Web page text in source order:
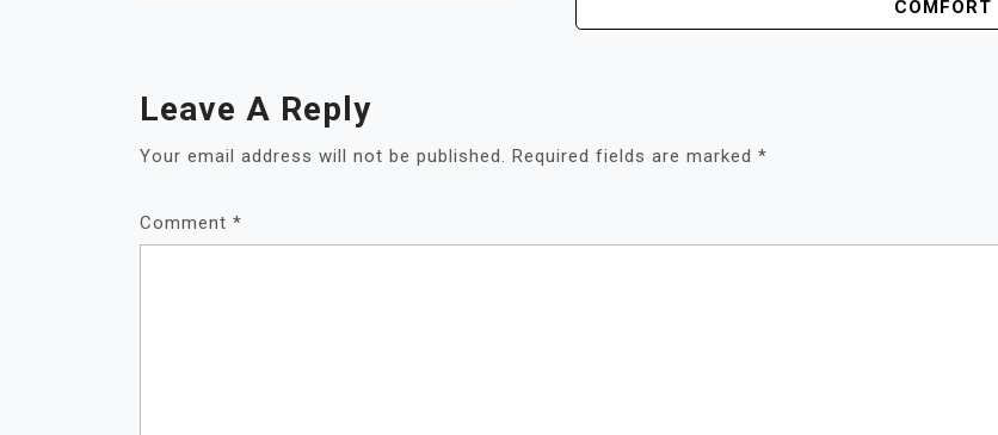
NAVIGATION
COMFORT
Leave A Reply
Your email address will not be published. Required fields are marked *
Comment *